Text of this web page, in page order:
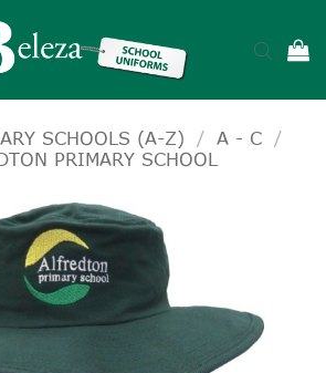
SCHOOLS (A-Z) / A - C
/
PRIMARY SCHOOL